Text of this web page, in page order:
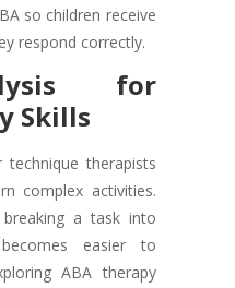
so children receive
respond correctly.
for
Skills
technique therapists
complex activities.
a task into
easier to
ABA therapy